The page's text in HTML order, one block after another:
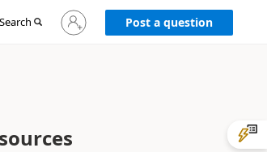
Search
Sign
in
Post a question